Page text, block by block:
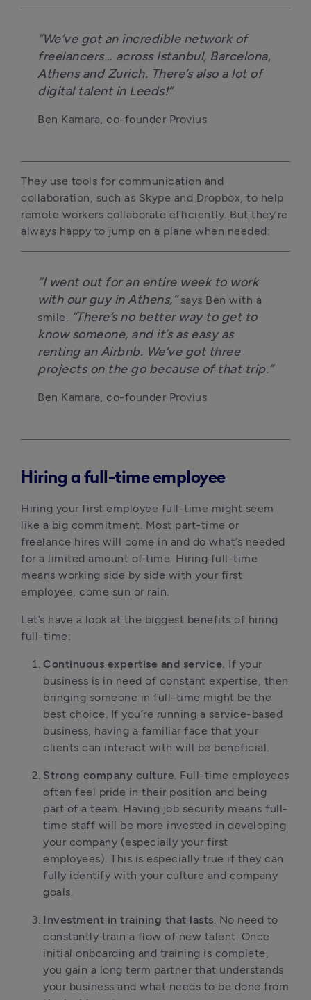
“We’ve got an incredible network of
freelancers… across Istanbul, Barcelona,
Athens and Zurich. There’s also a lot of
digital talent in Leeds!”
Ben Kamara, co-founder Provius
They use tools for communication and
collaboration, such as Skype and Dropbox, to help
remote workers collaborate efficiently. But they’re
always happy to jump on a plane when needed:
“I went out for an entire week to work
with our guy in Athens,”says Ben with a
smile. “There’s no better way to get to
know someone, and it’s as easy as
renting an Airbnb. We’ve got three
projects on the go because of that trip.”
Ben Kamara, co-founder Provius
Hiring a full-time employee
Hiring your first employee full-time might seem
like a big commitment. Most part-time or
freelance hires will come in and do what’s needed
for a limited amount of time. Hiring full-time
means working side by side with your first
employee, come sun or rain.
Let’s have a look at the biggest benefits of hiring
full-time:
Continuous expertise and service. If your
business is in need of constant expertise, then
bringing someone in full-time might be the
best choice. If you’re running a service-based
business, having a familiar face that your
clients can interact with will be beneficial.
Strong company culture. Full-time employees
often feel pride in their position and being
part of a team. Having job security means full-
time staff will be more invested in developing
your company (especially your first
employees). This is especially true if they can
fully identify with your culture and company
goals.
Investment in training that lasts. No need to
constantly train a flow of new talent. Once
initial onboarding and training is complete,
you gain a long term partner that understands
your business and what needs to be done from